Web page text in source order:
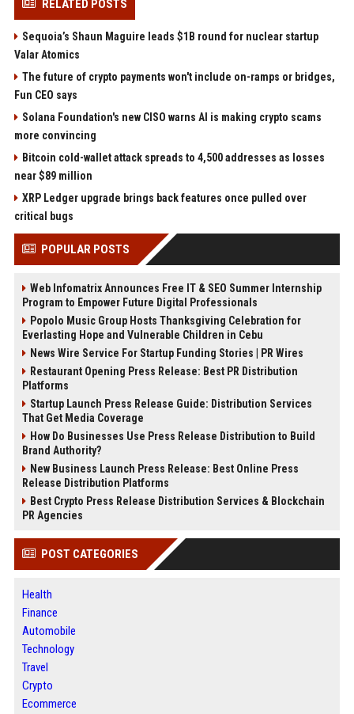
RELATED POSTS
Sequoia’s Shaun Maguire leads $1B round for nuclear startup
Valar Atomics
The future of crypto payments won't include on-ramps or bridges,
Fun CEO says
Solana Foundation's new CISO warns AI is making crypto scams
more convincing
Bitcoin cold-wallet attack spreads to 4,500 addresses as losses
near $89 million
XRP Ledger upgrade brings back features once pulled over
critical bugs
POPULAR POSTS
Web Infomatrix Announces Free IT & SEO Summer Internship
Program to Empower Future Digital Professionals
Popolo Music Group Hosts Thanksgiving Celebration for
Everlasting Hope and Vulnerable Children in Cebu
News Wire Service For Startup Funding Stories | PR Wires
Restaurant Opening Press Release: Best PR Distribution
Platforms
Startup Launch Press Release Guide: Distribution Services
That Get Media Coverage
How Do Businesses Use Press Release Distribution to Build
Brand Authority?
New Business Launch Press Release: Best Online Press
Release Distribution Platforms
Best Crypto Press Release Distribution Services & Blockchain
PR Agencies
POST CATEGORIES
Health
Finance
Automobile
Technology
Travel
Crypto
Ecommerce